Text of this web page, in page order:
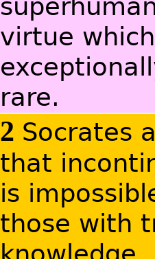
virtue
rare.
2 Socrates
that
is
those with